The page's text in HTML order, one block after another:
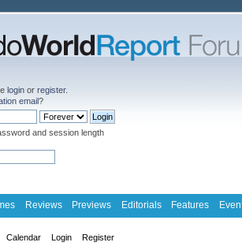
login or register.
email?
and session length
Reviews Previews Editorials Features
Calendar Login Register